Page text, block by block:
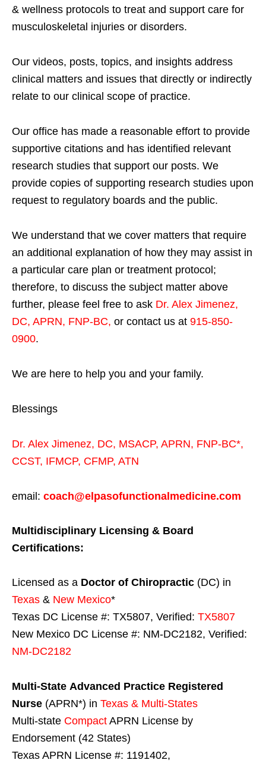
& wellness protocols to treat and support care for
musculoskeletal injuries or disorders.
Our videos, posts, topics, and insights address
clinical matters and issues that directly or indirectly
relate to our clinical scope of practice.
Our office has made a reasonable effort to provide
supportive citations and has identified relevant
research studies that support our posts. We
provide copies of supporting research studies upon
request to regulatory boards and the public.
We understand that we cover matters that require
an additional explanation of how they may assist in
a particular care plan or treatment protocol;
therefore, to discuss the subject matter above
further, please feel free to ask Dr. Alex Jimenez,
DC, APRN, FNP-BC, or contact us at 915-850-
0900.
We are here to help you and your family.
Blessings
Dr. Alex Jimenez, DC, MSACP, APRN, FNP-BC*,
CCST, IFMCP, CFMP, ATN
email: coach@elpasofunctionalmedicine.com
Multidisciplinary Licensing & Board
Certifications:
Licensed as a Doctor of Chiropractic (DC) in
Texas & New Mexico*
Texas DC License #: TX5807, Verified: TX5807
New Mexico DC License #: NM-DC2182, Verified:
NM-DC2182
Multi-State Advanced Practice Registered
Nurse (APRN*) in Texas & Multi-States
Multi-state Compact APRN License by
Endorsement (42 States)
Texas APRN License #: 1191402,